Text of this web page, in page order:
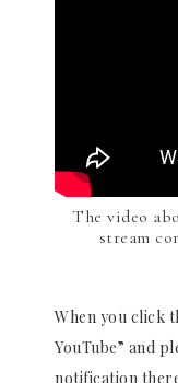
The video
stream
When you click
YouTube” and
notification